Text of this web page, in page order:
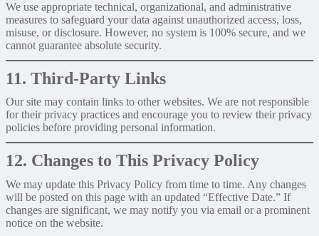
We use appropriate technical, organizational, and administrative
measures to safeguard your data against unauthorized access, loss,
misuse, or disclosure. However, no system is 100% secure, and we
cannot guarantee absolute security.
11. Third-Party Links
Our site may contain links to other websites. We are not responsible
for their privacy practices and encourage you to review their privacy
policies before providing personal information.
12. Changes to This Privacy Policy
We may update this Privacy Policy from time to time. Any changes
will be posted on this page with an updated “Effective Date.” If
changes are significant, we may notify you via email or a prominent
notice on the website.